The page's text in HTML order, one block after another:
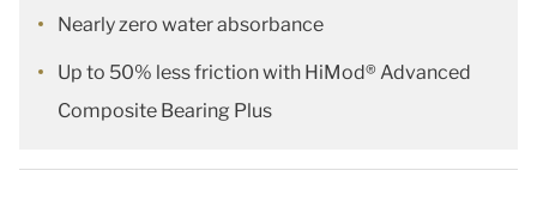
Nearly zero water absorbance
Up to 50% less friction with HiMod® Advanced
Composite Bearing Plus